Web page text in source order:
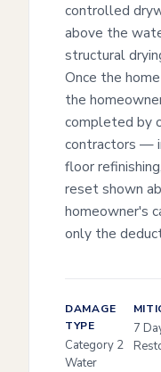
controlled
above the
structural
Once the
the
completed by
contractors —
floor
reset shown
homeowner's
only the
DAMAGE
TYPE
Category 2
Water
7